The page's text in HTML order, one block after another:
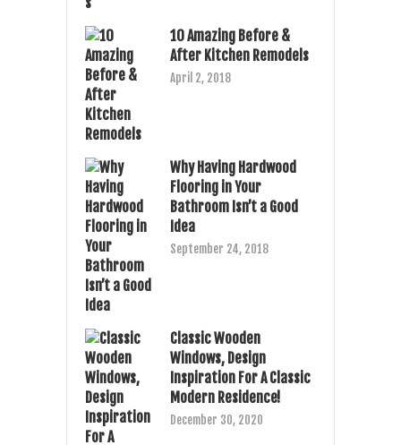
10 Amazing Before &
After Kitchen Remodels
April 2, 2018
Why Having Hardwood
Flooring in Your
Bathroom Isn’t a Good
Idea
September 24, 2018
Classic Wooden
Windows, Design
Inspiration For A Classic
Modern Residence!
December 30, 2020